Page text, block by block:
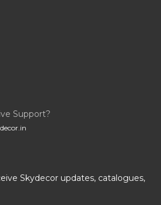
Support?
Skydecor updates, catalogues,